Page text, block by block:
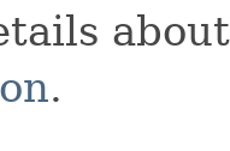
.